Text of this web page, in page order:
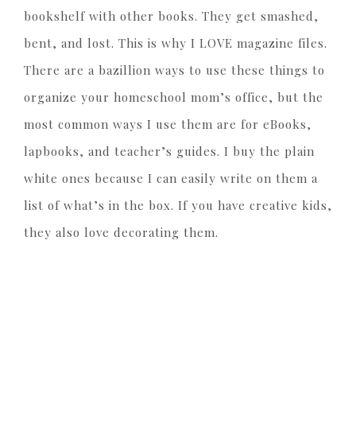
bookshelf with other books. They get smashed,
bent, and lost. This is why I LOVE magazine files.
There are a bazillion ways to use these things to
organize your homeschool mom’s office, but the
most common ways I use them are for eBooks,
lapbooks, and teacher’s guides. I buy the plain
white ones because I can easily write on them a
list of what’s in the box. If you have creative kids,
they also love decorating them.